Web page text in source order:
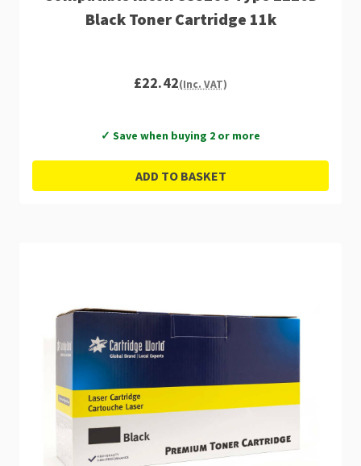
Black Toner Cartridge 11k
£22.42(Inc. VAT)
✓ Save when buying 2 or more
ADD TO BASKET